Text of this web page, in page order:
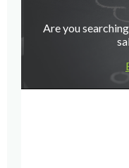
Are you